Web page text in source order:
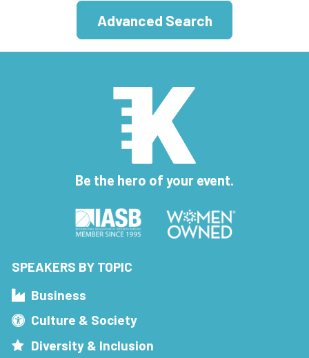
Advanced Search
Be the hero of your event.
SPEAKERS BY TOPIC
Business
Culture & Society
Diversity & Inclusion